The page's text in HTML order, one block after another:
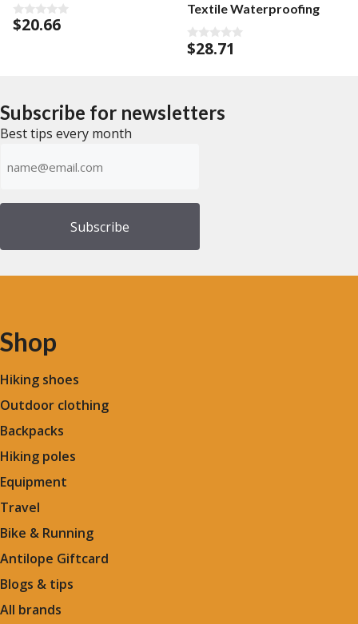
0
o
$20.66
Textile Waterproofing
0
o
5
$28.71
Subscribe for newsletters
Best tips every month
(Required)
Shop
Hiking shoes
Outdoor clothing
Backpacks
Hiking poles
Equipment
Travel
Bike & Running
Antilope Giftcard
Blogs & tips
All brands